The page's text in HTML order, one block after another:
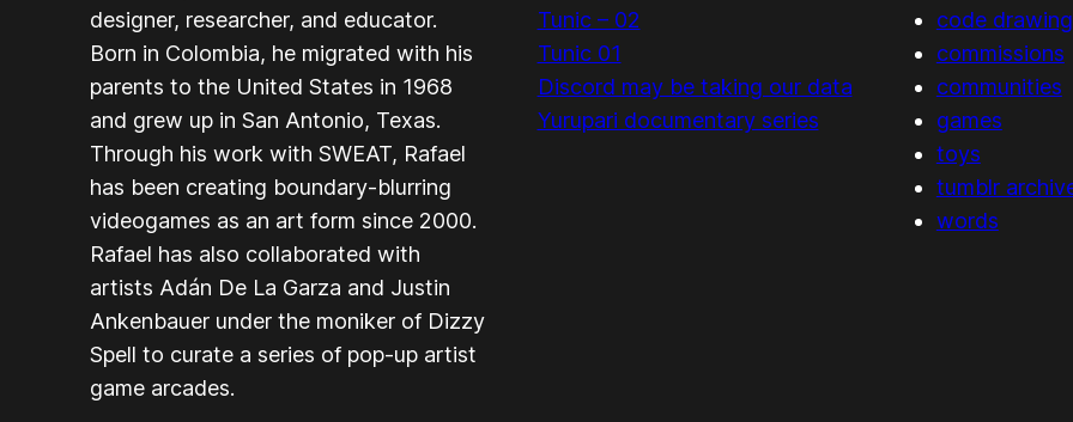
designer, researcher, and educator.
Born in Colombia, he migrated with his
parents to the United States in 1968
and grew up in San Antonio, Texas.
Through his work with SWEAT, Rafael
has been creating boundary-blurring
videogames as an art form since 2000.
Rafael has also collaborated with
artists Adán De La Garza and Justin
Ankenbauer under the moniker of Dizzy
Spell to curate a series of pop-up artist
game arcades.
Tunic – 02
Tunic 01
Discord may be taking our data
Yurupari documentary series
code
commissions
communities
games
toys
tumblr
words